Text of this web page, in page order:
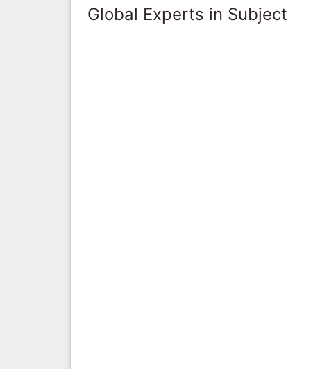
Global Experts in Subject